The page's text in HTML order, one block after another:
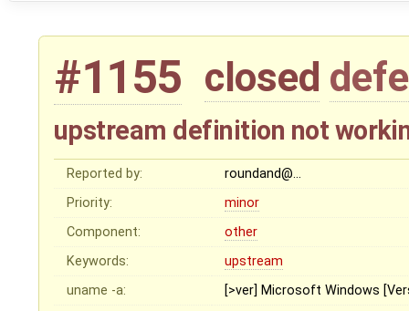
#1155 closed
upstream definition not
Reported by:
roundand@…
Priority:
minor
Component:
other
Keywords:
upstream
uname -a:
[>ver] Microsoft Windows